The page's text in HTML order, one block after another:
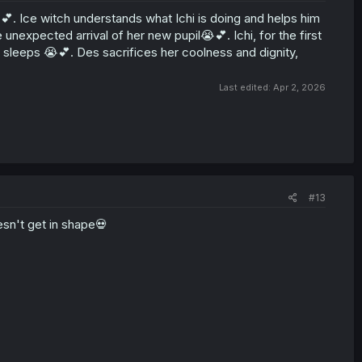
Ice witch understands what Ichi is doing and helps him
arrival of her new pupil😭💕. Ichi, for the first
😭💕. Des sacrifices her coolness and dignity,
Last edited: Apr 2, 2026
#13
get in shape💀